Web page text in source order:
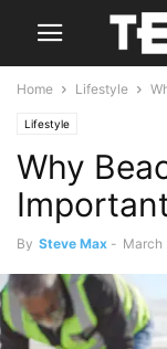
Home Lifestyle
Lifestyle
Why
By Steve Max - March